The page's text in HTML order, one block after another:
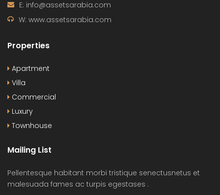
E: info@assetsarabia.com
W: www.assetsarabia.com
Properties
Apartment
Villa
Commercial
Luxury
Townhouse
Mailing List
Pellentesque habitant morbi tristique senectusnetus et
malesuada fames ac turpis egestases .